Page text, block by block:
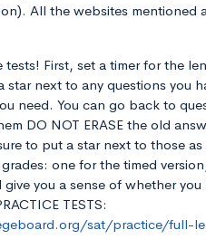
All the websites mentioned
tests! First, set a timer for the
next to any questions you
need. You can go back to
DO NOT ERASE the old
to put a star next to those
one for the timed
you a sense of whether
TESTS:
sat/practice/full-